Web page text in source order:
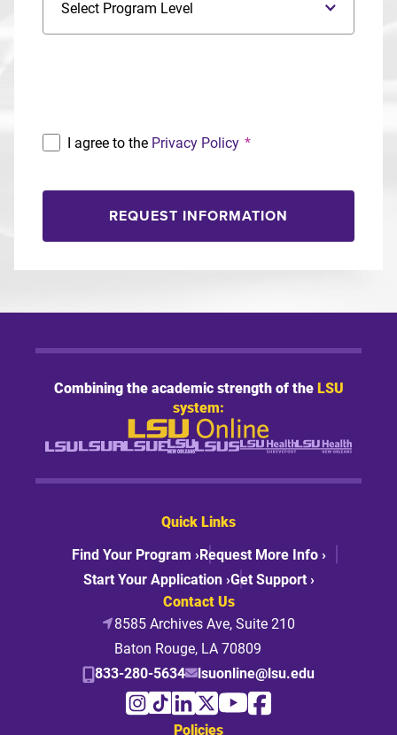
I agree to the Privacy Policy *
REQUEST INFORMATION
Combining the academic strength of theLSU
system:
Quick Links
Find Your Program ›Request More Info ›
Start Your Application ›Get Support ›
Contact Us
8585 Archives Ave, Suite 210
Baton Rouge, LA 70809
833-280-5634
lsuonline@lsu.edu
Policies